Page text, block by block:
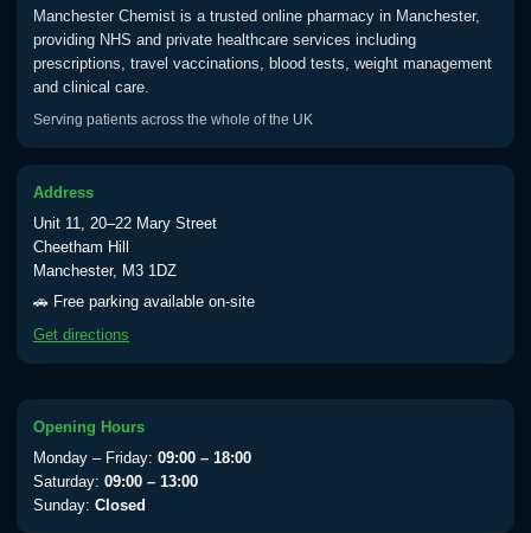
Manchester Chemist is a trusted online pharmacy in Manchester,
providing NHS and private healthcare services including
prescriptions, travel vaccinations, blood tests, weight management
and clinical care.
Serving patients across the whole of the UK
Address
Unit 11, 20–22 Mary Street
Cheetham Hill
Manchester, M3 1DZ
🚗 Free parking available on-site
Get directions
Opening Hours
Monday – Friday: 09:00 – 18:00
Saturday: 09:00 – 13:00
Sunday: Closed